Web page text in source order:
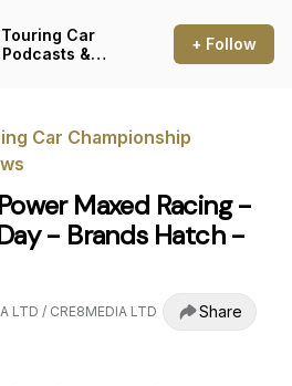
Car
&
+ Follow
Car Championship
Maxed Racing -
- Brands Hatch -
LTD / CRE8MEDIA LTD Share